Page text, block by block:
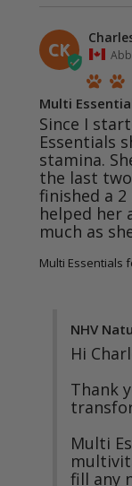
CK
Multi
Since I
Essentials
stamina.
the last
finished a
helped her
much as
Multi Essentials
NHV
Hi
Thank
Multi
fill any